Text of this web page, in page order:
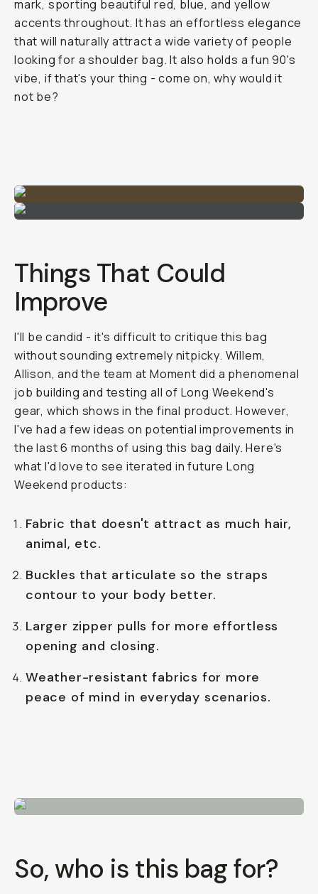
mark, sporting beautiful red, blue, and yellow
accents throughout. It has an effortless elegance
that will naturally attract a wide variety of people
looking for a shoulder bag. It also holds a fun 90's
vibe, if that's your thing - come on, why would it
not be?
Things That Could
Improve
I'll be candid - it's difficult to critique this bag
without sounding extremely nitpicky. Willem,
Allison, and the team at Moment did a phenomenal
job building and testing all of Long Weekend's
gear, which shows in the final product. However,
I've had a few ideas on potential improvements in
the last 6 months of using this bag daily. Here's
what I'd love to see iterated in future Long
Weekend products:
Fabric that doesn't attract as much hair,
animal, etc.
Buckles that articulate so the straps
contour to your body better.
Larger zipper pulls for more effortless
opening and closing.
Weather-resistant fabrics for more
peace of mind in everyday scenarios.
So, who is this bag for?